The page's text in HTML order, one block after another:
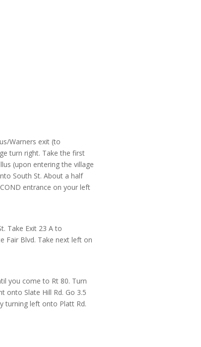
Warners exit (to
turn right. Take the first
(upon entering the village
South St. About a half
entrance on your left
Take Exit 23 A to
Fair Blvd. Take next left on
you come to Rt 80. Turn
onto Slate Hill Rd. Go 3.5
turning left onto Platt Rd.